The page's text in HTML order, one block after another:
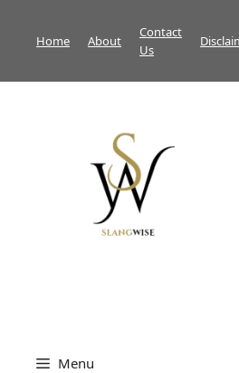
Home About
Contact
Us
Menu